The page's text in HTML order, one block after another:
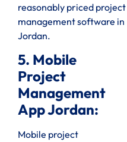
reasonably priced project
management software in
Jordan.
5. Mobile
Project
Management
App Jordan:
Mobile project